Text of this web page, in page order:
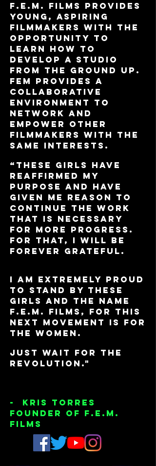
f.e.m. films provides
young, aspiring
filmmakers with the
opportunity to
learn how to
develop a studio
from the ground up.
FEM Provides a
collaborative
environment to
network and
empower other
FILMMAKERS with the
same interests.
“These girls have
reaffirmed my
purpose and have
given me reason to
continue the work
that is necessary
for more progress.
for that, I will be
forever grateful.
I am extremely proud
to stand by these
girls and the name
F.E.M. Films, for this
next movement is for
the WOMEN.
Just wait for the
revolution."
- Kris Torres
Founder of F.E.M.
Films